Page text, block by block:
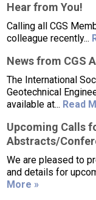
Hear from You!
Calling all CGS
colleague recently...
News from CGS
The International
Geotechnical
available at... Read
Upcoming Calls
Abstracts/
We are pleased to
and details for
More »